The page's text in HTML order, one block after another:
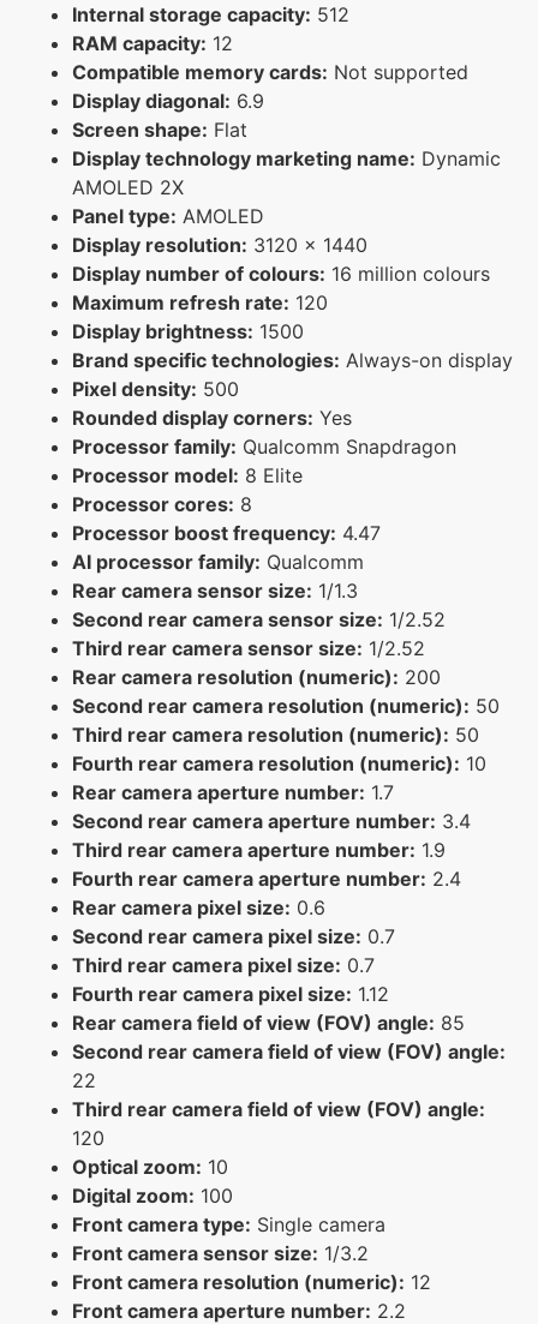
Internal storage capacity: 512
RAM capacity: 12
Compatible memory cards: Not supported
Display diagonal: 6.9
Screen shape: Flat
Display technology marketing name: Dynamic
AMOLED 2X
Panel type: AMOLED
Display resolution: 3120 x 1440
Display number of colours: 16 million colours
Maximum refresh rate: 120
Display brightness: 1500
Brand specific technologies: Always-on display
Pixel density: 500
Rounded display corners: Yes
Processor family: Qualcomm Snapdragon
Processor model: 8 Elite
Processor cores: 8
Processor boost frequency: 4.47
AI processor family: Qualcomm
Rear camera sensor size: 1/1.3
Second rear camera sensor size: 1/2.52
Third rear camera sensor size: 1/2.52
Rear camera resolution (numeric): 200
Second rear camera resolution (numeric): 50
Third rear camera resolution (numeric): 50
Fourth rear camera resolution (numeric): 10
Rear camera aperture number: 1.7
Second rear camera aperture number: 3.4
Third rear camera aperture number: 1.9
Fourth rear camera aperture number: 2.4
Rear camera pixel size: 0.6
Second rear camera pixel size: 0.7
Third rear camera pixel size: 0.7
Fourth rear camera pixel size: 1.12
Rear camera field of view (FOV) angle: 85
Second rear camera field of view (FOV) angle:
22
Third rear camera field of view (FOV) angle:
120
Optical zoom: 10
Digital zoom: 100
Front camera type: Single camera
Front camera sensor size: 1/3.2
Front camera resolution (numeric): 12
Front camera aperture number: 2.2